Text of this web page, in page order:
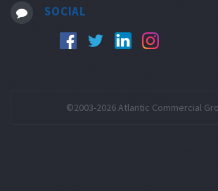
SOCIAL
©2003-2026 Atlantic Commercial